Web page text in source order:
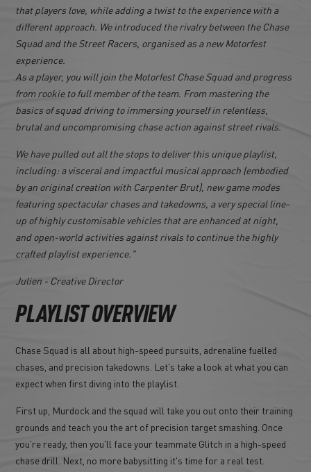
that players love, while adding a twist to the experience with a
different approach. We introduced the rivalry between the Chase
Squad and the Street Racers, organised as a new Motorfest
experience.
As a player, you will join the Motorfest Chase Squad and progress
from rookie to full member of the team. From mastering the
basics of squad driving to immersing yourself in relentless,
brutal and uncompromising chase action against street rivals.
We have pulled out all the stops to deliver this unique playlist,
including: a visceral and impactful musical approach (embodied
by an original creation with Carpenter Brut), new game modes
featuring spectacular chases and takedowns, a very special line-
up of highly customisable vehicles that are enhanced at night,
and open-world activities against rivals to continue the highly
crafted playlist experience."
Julien - Creative Director
PLAYLIST OVERVIEW
Chase Squad is all about high-speed pursuits, adrenaline fuelled
chases, and precision takedowns. Let's take a look at what you can
expect when first diving into the playlist.
First up, Murdock and the squad will take you out onto their training
grounds and teach you the art of precision target smashing. Once
you're ready, then you'll face your teammate Glitch in a high-speed
chase drill. Next, no more babysitting it's time for a real test.